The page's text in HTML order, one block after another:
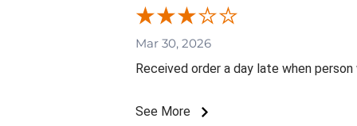
Mar 30, 2026
Received order a day late when
See More